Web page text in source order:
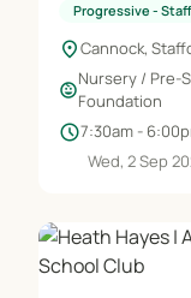
Progressive -
location_onCannock,
child_careNursery / Pre-
Foundation
schedule7:30am -
Wed, 2 Sep